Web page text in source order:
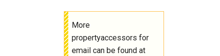
More
propertyaccessors for
email can be found at